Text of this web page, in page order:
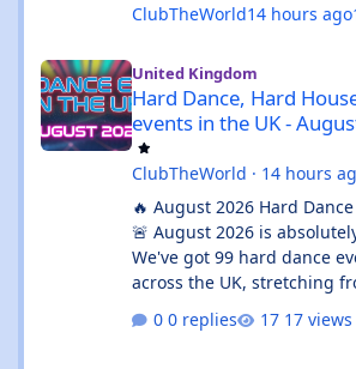
ClubTheWorld14 hours ago
United Kingdom
Hard Dance, Hard
events in the UK -
ClubTheWorld · 14 hours
🔥 August 2026 Hard
🚨 August 2026 is absolutely
We've got 99 hard dance
across the UK, stretching
you're chasing a 💦 sweaty
0 replies 17 views